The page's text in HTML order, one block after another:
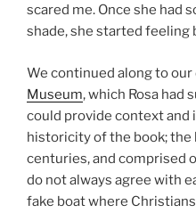
scared me. Once she had
shade, she started feeling
We continued along to
Museum, which Rosa had
could provide context and
historicity of the book; the
centuries, and comprised
do not always agree with
fake boat where